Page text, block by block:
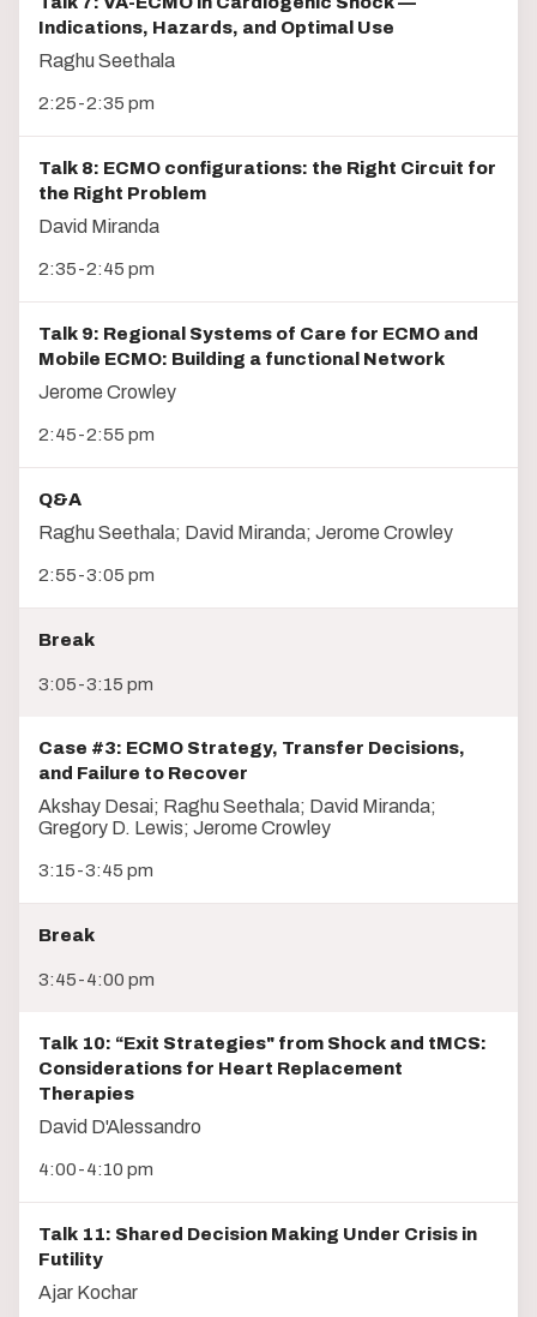
Indications, Hazards, and Optimal Use
Raghu Seethala
2:25-2:35 pm
Talk 8: ECMO configurations: the Right Circuit for
the Right Problem
David Miranda
2:35-2:45 pm
Talk 9: Regional Systems of Care for ECMO and
Mobile ECMO: Building a functional Network
Jerome Crowley
2:45-2:55 pm
Q&A
Raghu Seethala; David Miranda; Jerome Crowley
2:55-3:05 pm
Break
3:05-3:15 pm
Case #3: ECMO Strategy, Transfer Decisions,
and Failure to Recover
Akshay Desai; Raghu Seethala; David Miranda;
Gregory D. Lewis; Jerome Crowley
3:15-3:45 pm
Break
3:45-4:00 pm
Talk 10: “Exit Strategies" from Shock and tMCS:
Considerations for Heart Replacement
Therapies
David D'Alessandro
4:00-4:10 pm
Talk 11: Shared Decision Making Under Crisis in
Futility
Ajar Kochar